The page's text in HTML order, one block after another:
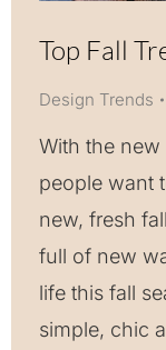
Top Fall
Design Trends
With the
people want
new, fresh
full of new
life this fall
simple, chic